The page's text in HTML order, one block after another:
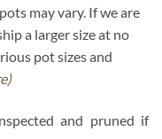
may vary. If we are
a larger size at no
pot sizes and
and pruned if